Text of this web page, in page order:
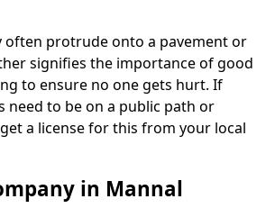
often protrude onto a pavement or
signifies the importance of good
to ensure no one gets hurt. If
need to be on a public path or
a license for this from your local
in Mannal